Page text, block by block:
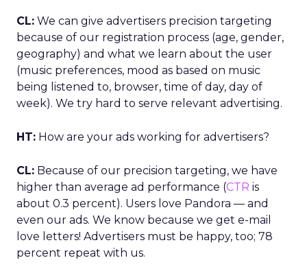
CL: We can give advertisers precision targeting
because of our registration process (age, gender,
geography) and what we learn about the user
(music preferences, mood as based on music
being listened to, browser, time of day, day of
week). We try hard to serve relevant advertising.
HT: How are your ads working for advertisers?
CL: Because of our precision targeting, we have
higher than average ad performance (CTR is
about 0.3 percent). Users love Pandora — and
even our ads. We know because we get e-mail
love letters! Advertisers must be happy, too; 78
percent repeat with us.